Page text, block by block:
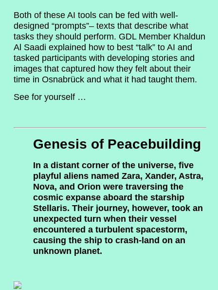
Both of these AI tools can be fed with well-
designed “prompts”– texts that describe what
tasks they should perform. GDL Member Khaldun
Al Saadi explained how to best “talk” to AI and
tasked participants with developing stories and
images that captured how they felt about their
time in Osnabrück and what it had taught them.
See for yourself …
Genesis of Peacebuilding
In a distant corner of the universe, five
playful aliens named Zara, Xander, Astra,
Nova, and Orion were traversing the
cosmic expanse aboard the starship
Stellaris. Their journey, however, took an
unexpected turn when their vessel
encountered a turbulent spacestorm,
causing the ship to crash-land on an
unknown planet.